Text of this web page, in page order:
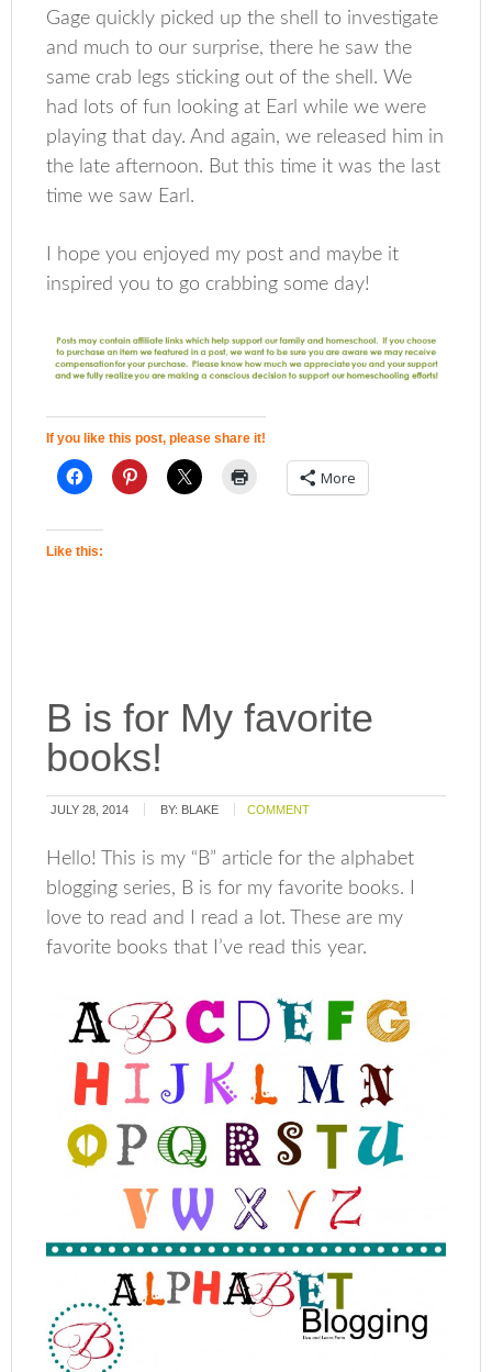
Gage quickly picked up the shell to investigate
and much to our surprise, there he saw the
same crab legs sticking out of the shell. We
had lots of fun looking at Earl while we were
playing that day. And again, we released him in
the late afternoon. But this time it was the last
time we saw Earl.
I hope you enjoyed my post and maybe it
inspired you to go crabbing some day!
If you like this post, please share it!
More
Like this:
B is for My favorite
books!
JULY 28, 2014 BY: BLAKE COMMENT
Hello! This is my “B” article for the alphabet
blogging series, B is for my favorite books. I
love to read and I read a lot. These are my
favorite books that I’ve read this year.